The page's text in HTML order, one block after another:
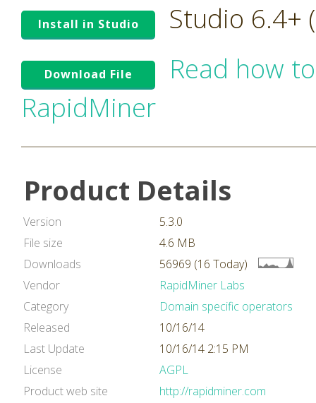
Install in Studio Studio 6.4+
Download File
Read how
RapidMiner
Product Details
Version
5.3.0
File size
4.6 MB
Downloads
56969 (16 Today)
Vendor
RapidMiner Labs
Category
Domain specific operators
Released
10/16/14
Last Update
10/16/14 2:15 PM
License
AGPL
Product web site
http://rapidminer.com